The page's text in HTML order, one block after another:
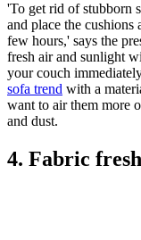
'To get rid of stubborn
and place the
few hours,' says the
fresh air and sunlight
your couch
sofa trend with a
want to air them more
and dust.
4. Fabric